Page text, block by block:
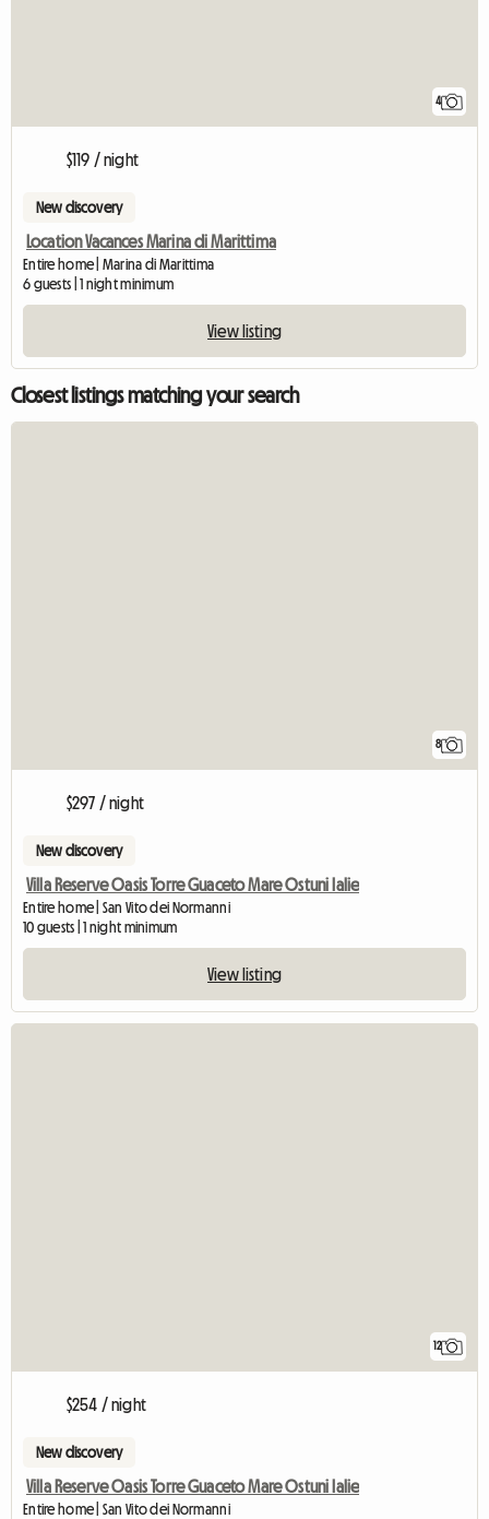
4
$119 / night
New discovery
Location Vacances Marina di Marittima
Entire home | Marina di Marittima
6 guests | 1 night minimum
View listing
Closest listings matching your search
8
$297 / night
New discovery
Villa Reserve Oasis Torre Guaceto Mare Ostuni Ialie
Entire home | San Vito dei Normanni
10 guests | 1 night minimum
View listing
12
$254 / night
New discovery
Villa Reserve Oasis Torre Guaceto Mare Ostuni Ialie
Entire home | San Vito dei Normanni